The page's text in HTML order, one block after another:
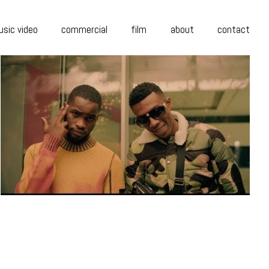
video commercial film about contact